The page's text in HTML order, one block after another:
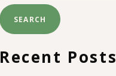
for:
Recent Posts